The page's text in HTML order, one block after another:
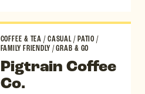
COFFEE & TEA/CASUAL/PATIO/
FAMILY FRIENDLY /GRAB & GO
Pigtrain Coffee
Co.